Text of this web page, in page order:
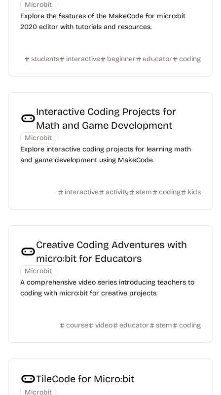
Microbit
Explore the features of the MakeCode for micro:bit
2020 editor with tutorials and resources.
students interactive beginner educator coding
Interactive Coding Projects for
Math and Game Development
Microbit
Explore interactive coding projects for learning math
and game development using MakeCode.
interactive activity stem coding kids
Creative Coding Adventures with
micro:bit for Educators
Microbit
A comprehensive video series introducing teachers to
coding with micro:bit for creative projects.
course video educator stem coding
TileCode for Micro:bit
Microbit